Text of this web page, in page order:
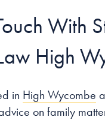
With
High
in High Wycombe
on family